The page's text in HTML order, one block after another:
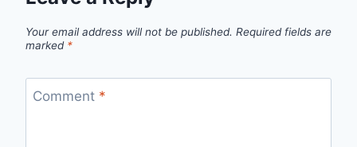
Your email address will not be published. Required fields are
marked *
Comment *